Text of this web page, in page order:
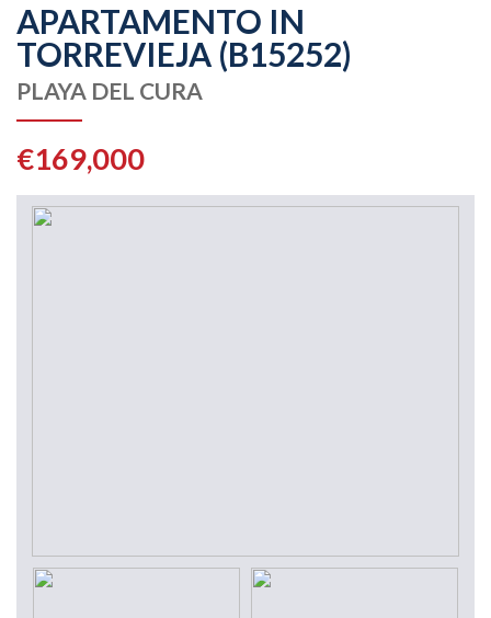
APARTAMENTO IN
TORREVIEJA (B15252)
PLAYA DEL CURA
€169,000